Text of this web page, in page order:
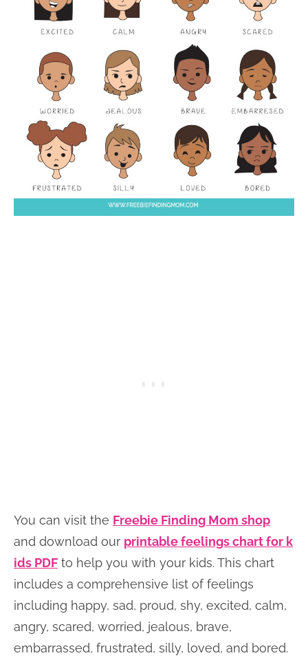
You can visit the Freebie Finding Mom shop
and download our printable feelings chart for k
ids PDF to help you with your kids. This chart
includes a comprehensive list of feelings
including happy, sad, proud, shy, excited, calm,
angry, scared, worried, jealous, brave,
embarrassed, frustrated, silly, loved, and bored.